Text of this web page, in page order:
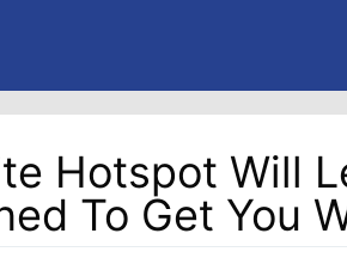
Hotspot Will
To Get You